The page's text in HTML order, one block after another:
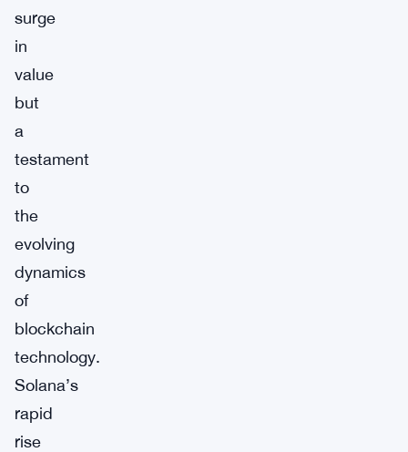
surge
in
value
but
a
testament
to
the
evolving
dynamics
of
blockchain
technology.
Solana’s
rapid
rise